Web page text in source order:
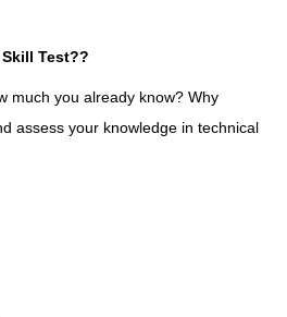
Skill Test??
much you already know? Why
assess your knowledge in technical